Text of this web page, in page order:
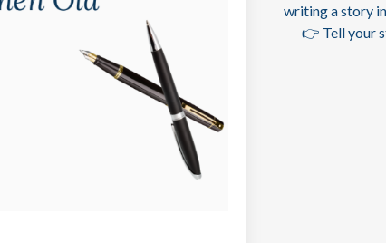
writing a story
👉 Tell your